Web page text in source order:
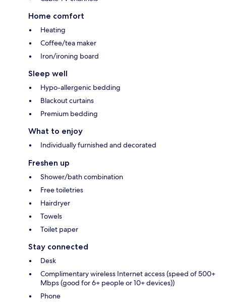
Home comfort
Heating
Coffee/tea maker
Iron/ironing board
Sleep well
Hypo-allergenic bedding
Blackout curtains
Premium bedding
What to enjoy
Individually furnished and decorated
Freshen up
Shower/bath combination
Free toiletries
Hairdryer
Towels
Toilet paper
Stay connected
Desk
Complimentary wireless Internet access (speed of 500+
Mbps (good for 6+ people or 10+ devices))
Phone